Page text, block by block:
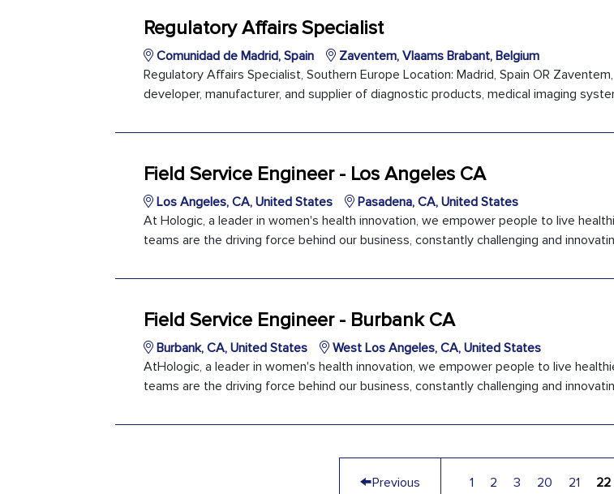
Regulatory Affairs Specialist
Comunidad de Madrid, Spain
Zaventem, Vlaams Brabant, Belgium
Regulatory Affairs Specialist, Southern Europe Location: Madrid, Spain OR
developer, manufacturer, and supplier of diagnostic products, medical imaging
Field Service Engineer - Los Angeles CA
Los Angeles, CA, United States
Pasadena, CA, United States
At Hologic, a leader in women's health innovation, we empower people to live
teams are the driving force behind our business, constantly challenging and
Field Service Engineer - Burbank CA
Burbank, CA, United States
West Los Angeles, CA, United States
AtHologic, a leader in women's health innovation, we empower people to live
teams are the driving force behind our business, constantly challenging and
←Previous 1 2 3 20 21 22